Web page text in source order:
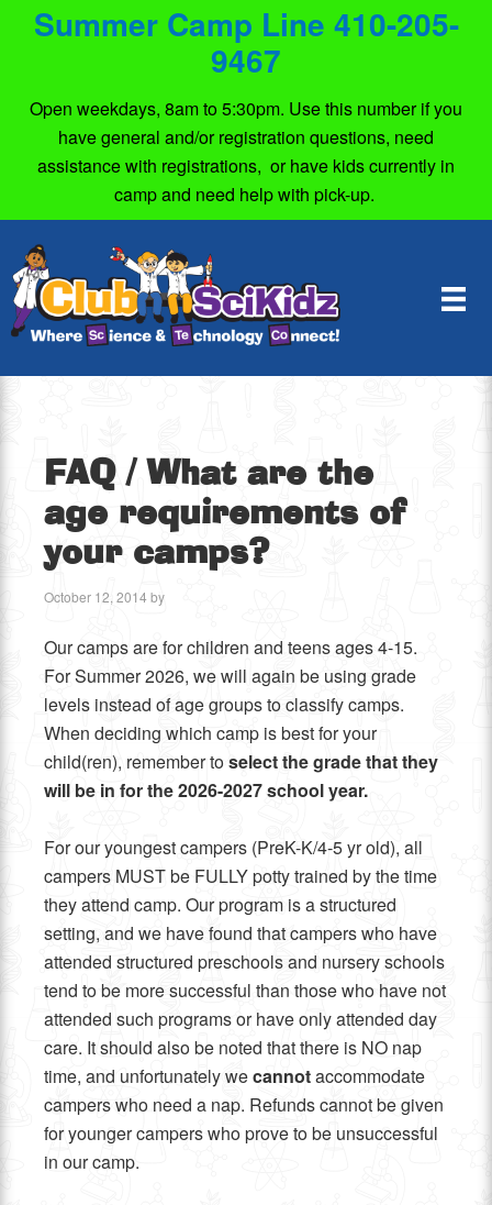
Summer Camp Line 410-205-
9467
Open weekdays, 8am to 5:30pm. Use this number if you
have general and/or registration questions, need
assistance with registrations, or have kids currently in
camp and need help with pick-up.
FAQ/ What are the
age requirements of
your camps?
October 12, 2014 by
Our camps are for children and teens ages 4-15.
For Summer 2026, we will again be using grade
levels instead of age groups to classify camps.
When deciding which camp is best for your
child(ren), remember toselect the grade that they
will be in for the 2026-2027 school year.
For our youngest campers (PreK-K/4-5 yr old), all
campers MUST be FULLY potty trained by the time
they attend camp. Our program is a structured
setting, and we have found that campers who have
attended structured preschools and nursery schools
tend to be more successful than those who have not
attended such programs or have only attended day
care. It should also be noted that there is NO nap
time, and unfortunately wecannotaccommodate
campers who need a nap. Refunds cannot be given
for younger campers who prove to be unsuccessful
in our camp.